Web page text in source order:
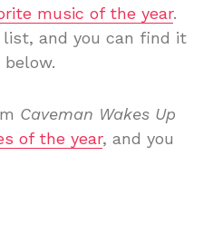
music of the year.
list, and you can find it
Caveman Wakes Up
of the year, and you